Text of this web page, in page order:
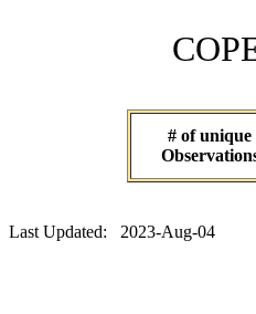
# of unique
Last Updated: 2023-Aug-04